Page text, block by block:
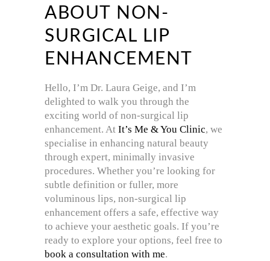
ABOUT NON-
SURGICAL LIP
ENHANCEMENT
Hello, I’m Dr. Laura Geige, and I’m
delighted to walk you through the
exciting world of non-surgical lip
enhancement. At It’s Me & You Clinic, we
specialise in enhancing natural beauty
through expert, minimally invasive
procedures. Whether you’re looking for
subtle definition or fuller, more
voluminous lips, non-surgical lip
enhancement offers a safe, effective way
to achieve your aesthetic goals. If you’re
ready to explore your options, feel free to
book a consultation with me.